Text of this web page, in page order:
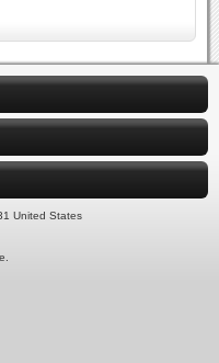
United States